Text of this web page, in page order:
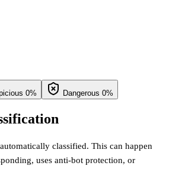
0% Dangerous 0%
classified. This can happen
uses anti-bot protection, or